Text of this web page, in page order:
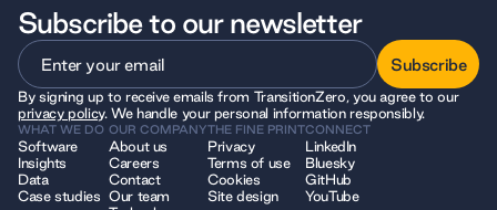
Subscribe to our newsletter
Subscribe
Subscribe
By signing up to receive emails from TransitionZero, you agree to our
privacy policy. We handle your personal information responsibly.
WHAT WE DO
Software
Insights
Data
Case studies
OUR COMPANY
About us
Careers
Contact
Our team
THE FINE PRINT
Privacy
Terms of use
Cookies
Site design
CONNECT
LinkedIn
Bluesky
GitHub
YouTube